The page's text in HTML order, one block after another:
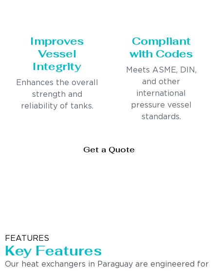
Improves
Vessel
Integrity
Enhances the overall
strength and
reliability of tanks.
Compliant
with Codes
Meets ASME, DIN,
and other
international
pressure vessel
standards.
Get a Quote
FEATURES
Key Features
Our heat exchangers in Paraguay are engineered for